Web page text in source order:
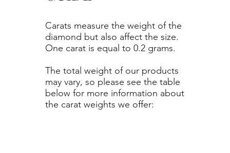
Carats measure the weight of the
diamond but also affect the size.
One carat is equal to 0.2 grams.
The total weight of our products
may vary, so please see the table
below for more information about
the carat weights we offer: